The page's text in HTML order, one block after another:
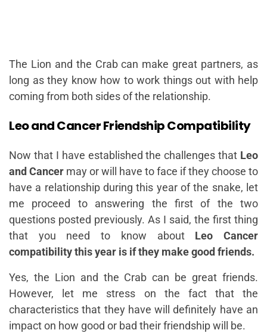
The Lion and the Crab can make great partners, as
long as they know how to work things out with help
coming from both sides of the relationship.
Leo and Cancer Friendship Compatibility
Now that I have established the challenges that Leo
and Cancer may or will have to face if they choose to
have a relationship during this year of the snake, let
me proceed to answering the first of the two
questions posted previously. As I said, the first thing
that you need to know about Leo Cancer
compatibility this year is if they make good friends.
Yes, the Lion and the Crab can be great friends.
However, let me stress on the fact that the
characteristics that they have will definitely have an
impact on how good or bad their friendship will be.